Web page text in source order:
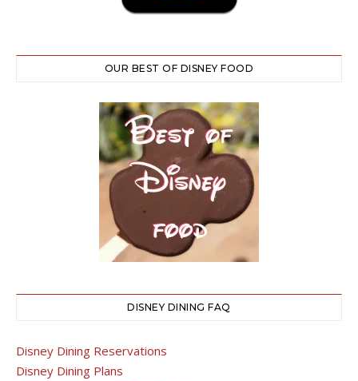
OUR BEST OF DISNEY FOOD
DISNEY DINING FAQ
Disney Dining Reservations
Disney Dining Plans